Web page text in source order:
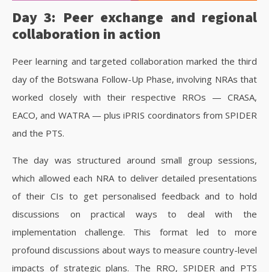
Day 3: Peer exchange and regional
collaboration in action
Peer learning and targeted collaboration marked the third
day of the Botswana Follow-Up Phase, involving NRAs that
worked closely with their respective RROs — CRASA,
EACO, and WATRA — plus iPRIS coordinators from SPIDER
and the PTS.
The day was structured around small group sessions,
which allowed each NRA to deliver detailed presentations
of their CIs to get personalised feedback and to hold
discussions on practical ways to deal with the
implementation challenge. This format led to more
profound discussions about ways to measure country-level
impacts of strategic plans. The RRO, SPIDER and PTS